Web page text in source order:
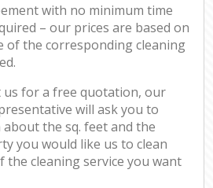
with no minimum time
– our prices are based on
of the corresponding cleaning
us for a free quotation, our
will ask you to
the sq. feet and the
you would like us to clean
the cleaning service you want